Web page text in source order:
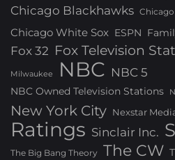
Chicago Blackhawks
Chicago White Sox ESPN
Fox 32 Fox Television
Milwaukee NBC NBC 5
NBC Owned Television Stations
New York City Nexstar
Ratings Sinclair Inc.
The Big Bang Theory The CW